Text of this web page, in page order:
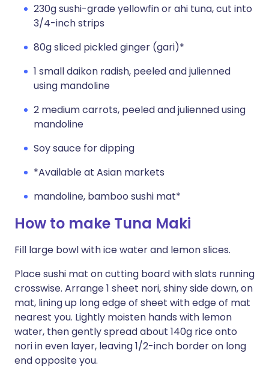
230g sushi-grade yellowfin or ahi tuna, cut into
3/4-inch strips
80g sliced pickled ginger (gari)*
1 small daikon radish, peeled and julienned
using mandoline
2 medium carrots, peeled and julienned using
mandoline
Soy sauce for dipping
*Available at Asian markets
mandoline, bamboo sushi mat*
How to make Tuna Maki
Fill large bowl with ice water and lemon slices.
Place sushi mat on cutting board with slats running
crosswise. Arrange 1 sheet nori, shiny side down, on
mat, lining up long edge of sheet with edge of mat
nearest you. Lightly moisten hands with lemon
water, then gently spread about 140g rice onto
nori in even layer, leaving 1/2-inch border on long
end opposite you.